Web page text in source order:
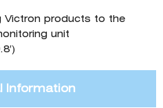
Information
Victron products to the
unit